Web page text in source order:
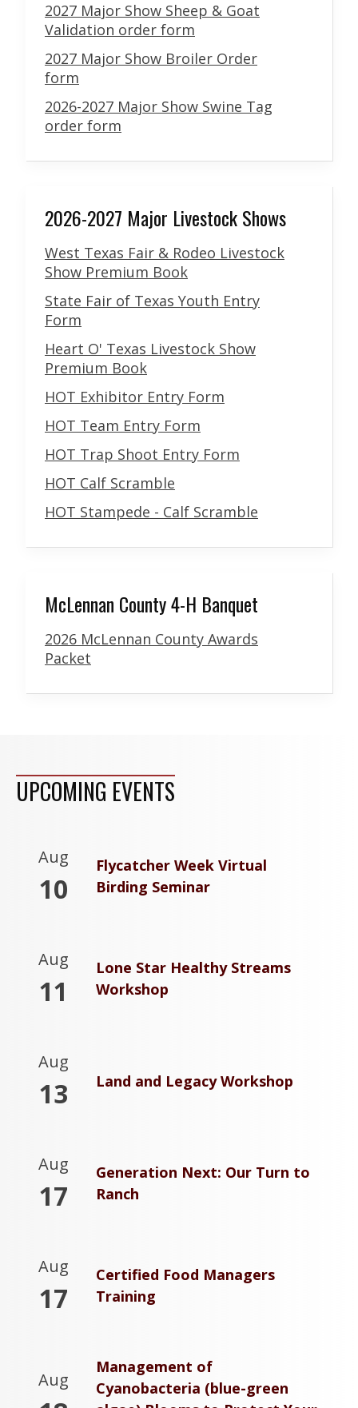
2027 Major Show Sheep & Goat
Validation order form
2027 Major Show Broiler Order
form
2026-2027 Major Show Swine Tag
order form
2026-2027 Major Livestock Shows
West Texas Fair & Rodeo Livestock
Show Premium Book
State Fair of Texas Youth Entry
Form
Heart O' Texas Livestock Show
Premium Book
HOT Exhibitor Entry Form
HOT Team Entry Form
HOT Trap Shoot Entry Form
HOT Calf Scramble
HOT Stampede - Calf Scramble
McLennan County 4-H Banquet
2026 McLennan County Awards
Packet
UPCOMING EVENTS
Aug
10
Flycatcher Week Virtual
Birding Seminar
Aug
11
Lone Star Healthy Streams
Workshop
Aug
13 Land and Legacy Workshop
Aug
17
Generation Next: Our Turn to
Ranch
Aug
17
Certified Food Managers
Training
Aug
Management of
Cyanobacteria (blue-green